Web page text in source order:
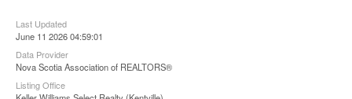
Last Updated
June 11 2026 04:59:01
Data Provider
Nova Scotia Association of REALTORS®
Listing Office